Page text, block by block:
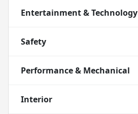
Entertainment & Technology
Safety
Performance & Mechanical
Interior